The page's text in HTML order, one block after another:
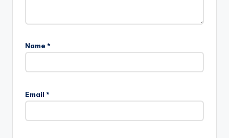
Name *
Email *